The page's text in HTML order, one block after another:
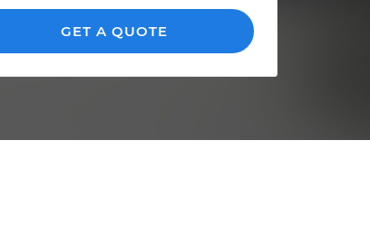
GET A QUOTE